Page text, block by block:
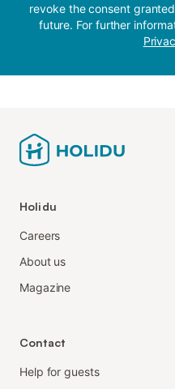
revoke the consent
future. For further
Holidu
Careers
About us
Magazine
Contact
Help for guests